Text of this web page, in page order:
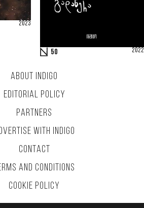
2023
50 2022
ABOUT INDIGO
EDITORIAL POLICY
PARTNERS
WITH INDIGO
CONTACT
AND CONDITIONS
COOKIE POLICY